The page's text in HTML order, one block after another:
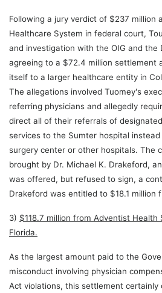
Following a jury verdict of $237 million
Healthcare System in federal court,
and investigation with the OIG and
agreeing to a $72.4 million settlement
itself to a larger healthcare entity in
The allegations involved Tuomey's
referring physicians and allegedly
direct all of their referrals of
services to the Sumter hospital
surgery center or other hospitals. The
brought by Dr. Michael K. Drakeford,
was offered, but refused to sign, a
Drakeford was entitled to $18.1 million
3) $118.7 million from Adventist Health
Florida.
As the largest amount paid to the
misconduct involving physician
Act violations, this settlement